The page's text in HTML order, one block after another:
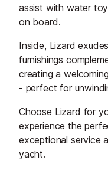
assist with water
on board.
Inside, Lizard
furnishings
creating a
- perfect for
Choose Lizard for
experience the
exceptional service
yacht.